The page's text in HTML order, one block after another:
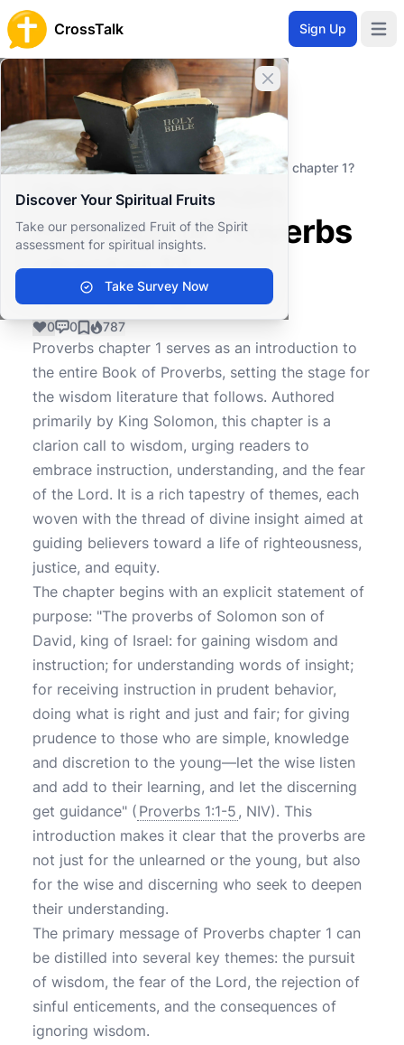
CrossTalk Sign Up
Close banner
Discover Your Spiritual Fruits
Take our personalized Fruit of the Spirit
assessment for spiritual insights.
Take Survey Now
Home
Knowledgebase
Old Testament
Wisdom and Poetry
What is the main message of Proverbs chapter 1?
What is the main
message of Proverbs
chapter 1?
0 0 787
Proverbs chapter 1 serves as an introduction to
the entire Book of Proverbs, setting the stage for
the wisdom literature that follows. Authored
primarily by King Solomon, this chapter is a
clarion call to wisdom, urging readers to
embrace instruction, understanding, and the fear
of the Lord. It is a rich tapestry of themes, each
woven with the thread of divine insight aimed at
guiding believers toward a life of righteousness,
justice, and equity.
The chapter begins with an explicit statement of
purpose: "The proverbs of Solomon son of
David, king of Israel: for gaining wisdom and
instruction; for understanding words of insight;
for receiving instruction in prudent behavior,
doing what is right and just and fair; for giving
prudence to those who are simple, knowledge
and discretion to the young—let the wise listen
and add to their learning, and let the discerning
get guidance" ( Proverbs 1:1-5 , NIV). This
introduction makes it clear that the proverbs are
not just for the unlearned or the young, but also
for the wise and discerning who seek to deepen
their understanding.
The primary message of Proverbs chapter 1 can
be distilled into several key themes: the pursuit
of wisdom, the fear of the Lord, the rejection of
sinful enticements, and the consequences of
ignoring wisdom.